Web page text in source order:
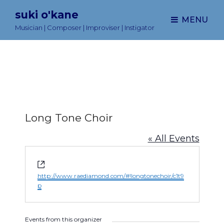
suki o'kane
Musician | Composer | Improviser | Instigator
MENU
Long Tone Choir
« All Events
b
i
e
http://www.raediamond.com/#!longtonechoir/c1t9
p
Events from this organizer